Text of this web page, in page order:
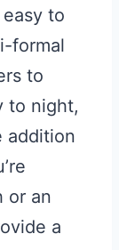
to
formal
to
to night,
addition
or an
a